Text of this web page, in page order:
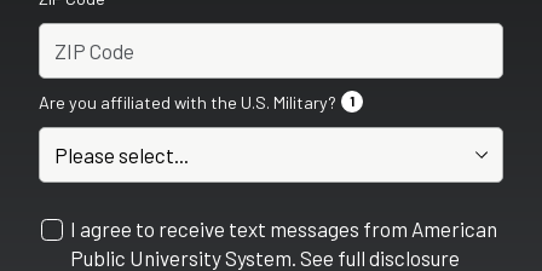
Are you affiliated with the U.S. Military? 1
I agree to receive text messages from American
Public University System. See full disclosure